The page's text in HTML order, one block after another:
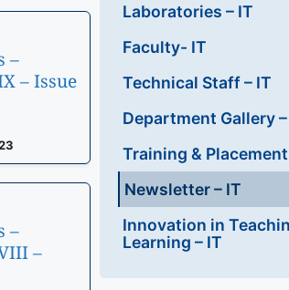
–
– Issue
–
–
Laboratories – IT
Faculty- IT
Technical Staff – IT
Department Gallery –
Training & Placement
Newsletter – IT
Innovation in
Learning – IT